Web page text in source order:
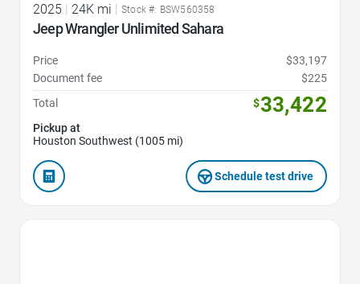
2025 | 24K mi | Stock #: BSW560358
Jeep Wrangler Unlimited Sahara
Price
$33,197
Document fee
$225
Total
$33,422
Pickup at
Houston Southwest (1005 mi)
Schedule test drive